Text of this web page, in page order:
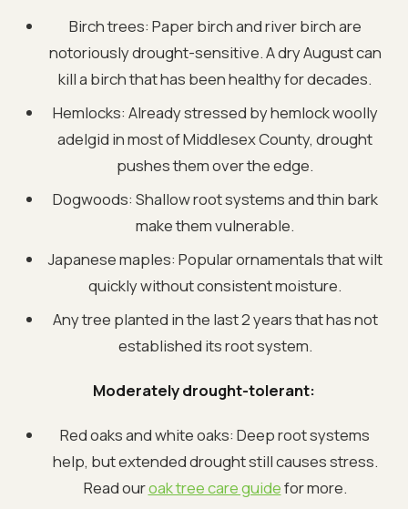
Birch trees: Paper birch and river birch are
notoriously drought-sensitive. A dry August can
kill a birch that has been healthy for decades.
Hemlocks: Already stressed by hemlock woolly
adelgid in most of Middlesex County, drought
pushes them over the edge.
Dogwoods: Shallow root systems and thin bark
make them vulnerable.
Japanese maples: Popular ornamentals that wilt
quickly without consistent moisture.
Any tree planted in the last 2 years that has not
established its root system.
Moderately drought-tolerant:
Red oaks and white oaks: Deep root systems
help, but extended drought still causes stress.
Read ouroak tree care guidefor more.